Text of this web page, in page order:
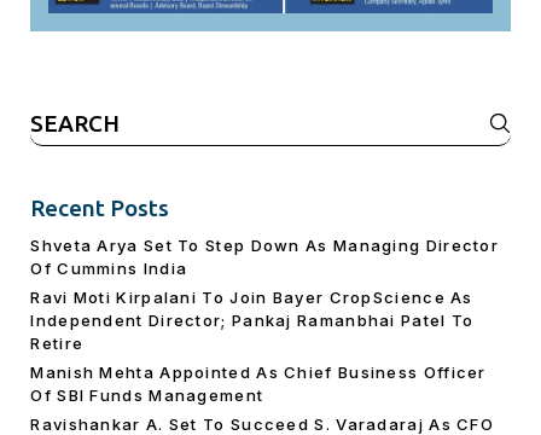
Search
for:
Recent Posts
Shveta Arya Set To Step Down As Managing Director
Of Cummins India
Ravi Moti Kirpalani To Join Bayer CropScience As
Independent Director; Pankaj Ramanbhai Patel To
Retire
Manish Mehta Appointed As Chief Business Officer
Of SBI Funds Management
Ravishankar A. Set To Succeed S. Varadaraj As CFO